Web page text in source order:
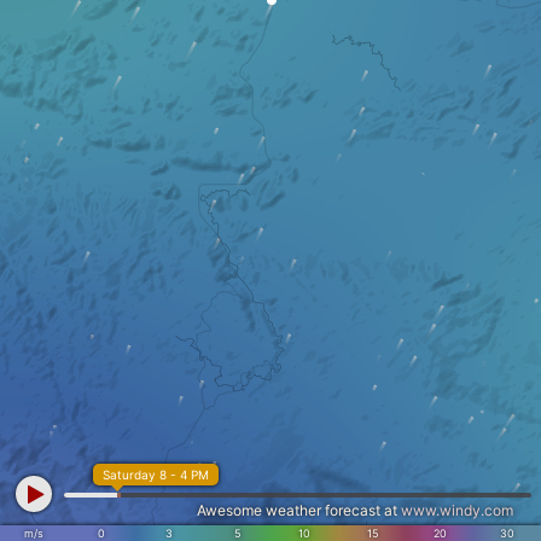
m/s 0 3 5 10 15 20 30
Saturday 8 - 4 PM
Awesome weather forecast at www.windy.com